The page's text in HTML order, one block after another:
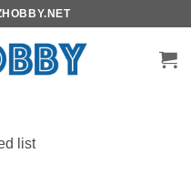
list